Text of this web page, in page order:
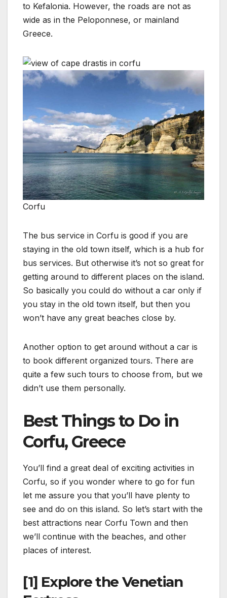
to Kefalonia. However, the roads are not as
wide as in the Peloponnese, or mainland
Greece.
Corfu
The bus service in Corfu is good if you are
staying in the old town itself, which is a hub for
bus services. But otherwise it’s not so great for
getting around to different places on the island.
So basically you could do without a car only if
you stay in the old town itself, but then you
won’t have any great beaches close by.
Another option to get around without a car is
to book different organized tours. There are
quite a few such tours to choose from, but we
didn’t use them personally.
Best Things to Do in
Corfu, Greece
You’ll find a great deal of exciting activities in
Corfu, so if you wonder where to go for fun
let me assure you that you’ll have plenty to
see and do on this island. So let’s start with the
best attractions near Corfu Town and then
we’ll continue with the beaches, and other
places of interest.
[1] Explore the Venetian